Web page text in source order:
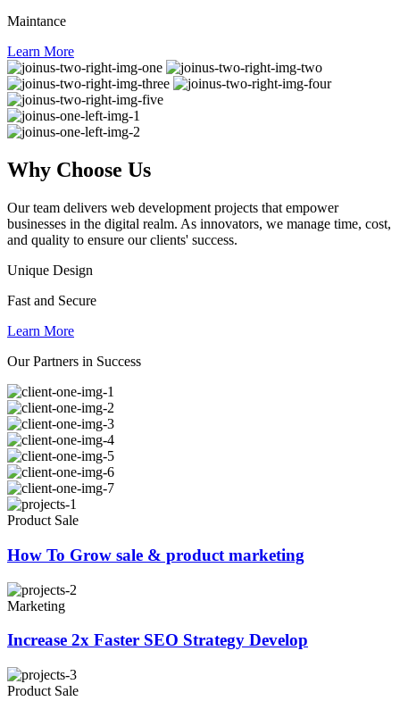
Maintance
Learn More
Why Choose Us
Our team delivers web development projects that empower
businesses in the digital realm. As innovators, we manage time, cost,
and quality to ensure our clients' success.
Unique Design
Fast and Secure
Learn More
Our Partners in Success
Product Sale
How To Grow sale & product marketing
Marketing
Increase 2x Faster SEO Strategy Develop
Product Sale